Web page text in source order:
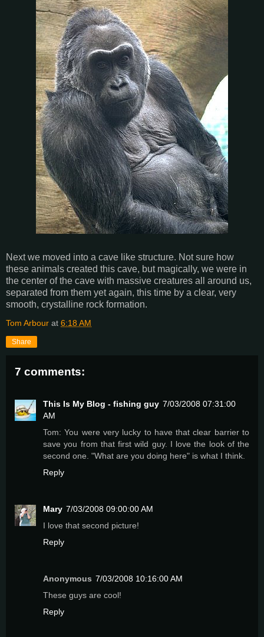
Next we moved into a cave like structure. Not sure how
these animals created this cave, but magically, we were in
the center of the cave with massive creatures all around us,
separated from them yet again, this time by a clear, very
smooth, crystalline rock formation.
Tom Arbour at 6:18 AM
Share
7 comments:
This Is My Blog - fishing guy 7/03/2008 07:31:00
AM
Tom: You were very lucky to have that clear barrier to
save you from that first wild guy. I love the look of the
second one. "What are you doing here" is what I think.
Reply
Mary 7/03/2008 09:00:00 AM
I love that second picture!
Reply
Anonymous 7/03/2008 10:16:00 AM
These guys are cool!
Reply